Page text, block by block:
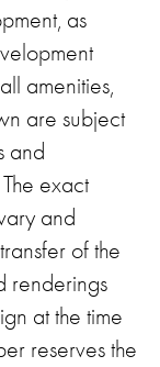
as
amenities,
are subject
and
exact
and
of the
renderings
at the time
reserves the